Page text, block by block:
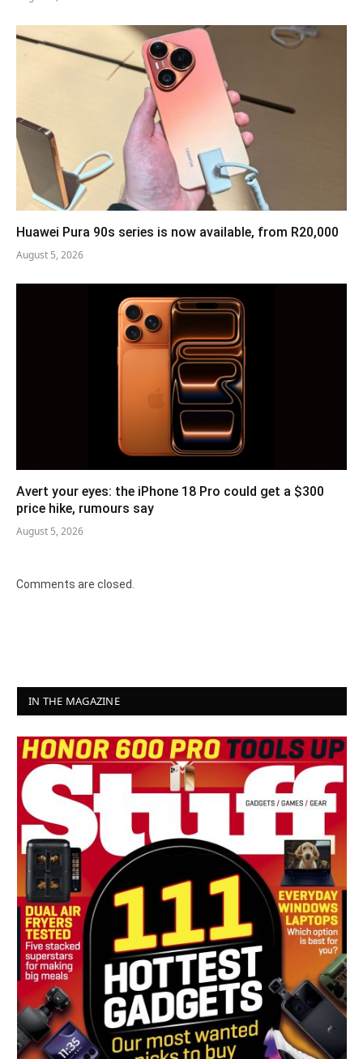
Huawei Pura 90s series is now available, from R20,000
August 5, 2026
Avert your eyes: the iPhone 18 Pro could get a $300
price hike, rumours say
August 5, 2026
Comments are closed.
IN THE MAGAZINE